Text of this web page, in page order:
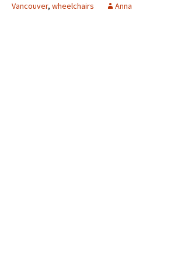
Vancouver, wheelchairs Anna